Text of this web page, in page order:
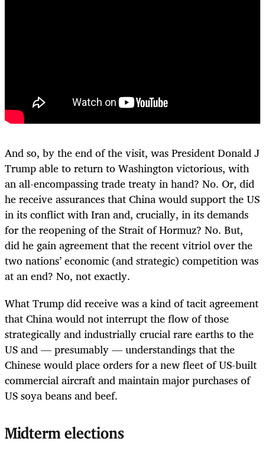
And so, by the end of the visit, was President Donald J
Trump able to return to Washington victorious, with
an all-encompassing trade treaty in hand? No. Or, did
he receive assurances that China would support the US
in its conflict with Iran and, crucially, in its demands
for the reopening of the Strait of Hormuz? No. But,
did he gain agreement that the recent vitriol over the
two nations’ economic (and strategic) competition was
at an end? No, not exactly.
What Trump did receive was a kind of tacit agreement
that China would not interrupt the flow of those
strategically and industrially crucial rare earths to the
US and — presumably — understandings that the
Chinese would place orders for a new fleet of US-built
commercial aircraft and maintain major purchases of
US soya beans and beef.
Midterm elections